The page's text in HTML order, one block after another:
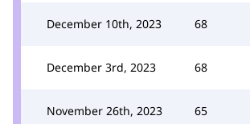
December 10th, 2023 68
December 3rd, 2023 68
November 26th, 2023 65